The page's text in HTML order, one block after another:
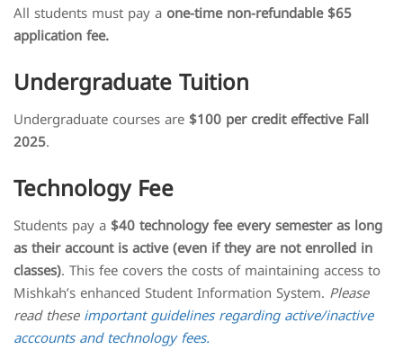
All students must pay aone-time non-refundable $65
application fee.
Undergraduate Tuition
Undergraduate courses are $100 per credit effective Fall
2025.
Technology Fee
Students pay a $40 technology fee every semester as long
as their account is active (even if they are not enrolled in
classes). This fee covers the costs of maintaining access to
Mishkah’s enhanced Student Information System. Please
read theseimportant guidelines regarding active/inactive
acccounts and technology fees.